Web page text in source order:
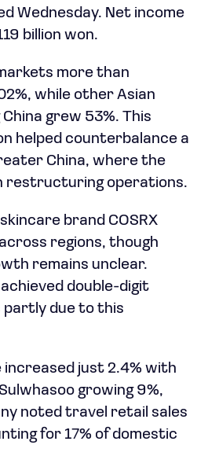
Wednesday. Net income
billion won.
more than
while other Asian
grew 53%. This
helped counterbalance a
China, where the
restructuring operations.
brand COSRX
regions, though
remains unclear.
double-digit
partly due to this
increased just 2.4% with
growing 9%,
noted travel retail sales
for 17% of domestic